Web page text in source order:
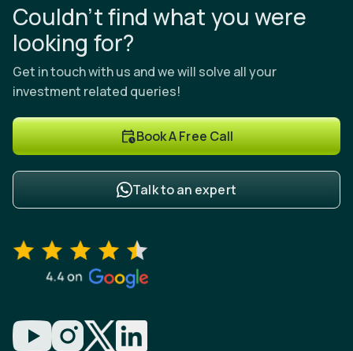
Couldn’t find what you were
looking for?
Get in touch with us and we will solve all your
investment related queries!
Book A Free Call
Talk to an expert